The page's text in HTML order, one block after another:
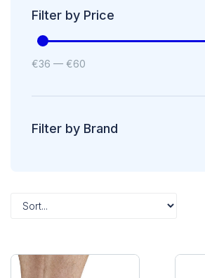
Filter by Price
€36 — €60
Filter by Brand